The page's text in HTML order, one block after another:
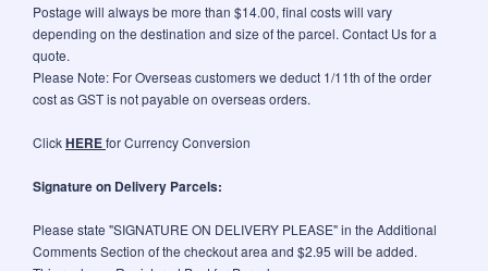
Postage will always be more than $14.00, final costs will vary
depending on the destination and size of the parcel. Contact Us for a
quote.
Please Note: For Overseas customers we deduct 1/11th of the order
cost as GST is not payable on overseas orders.
ClickHEREfor Currency Conversion
Signature on Delivery Parcels:
Please state "SIGNATURE ON DELIVERY PLEASE" in the Additional
Comments Section of the checkout area and $2.95 will be added.